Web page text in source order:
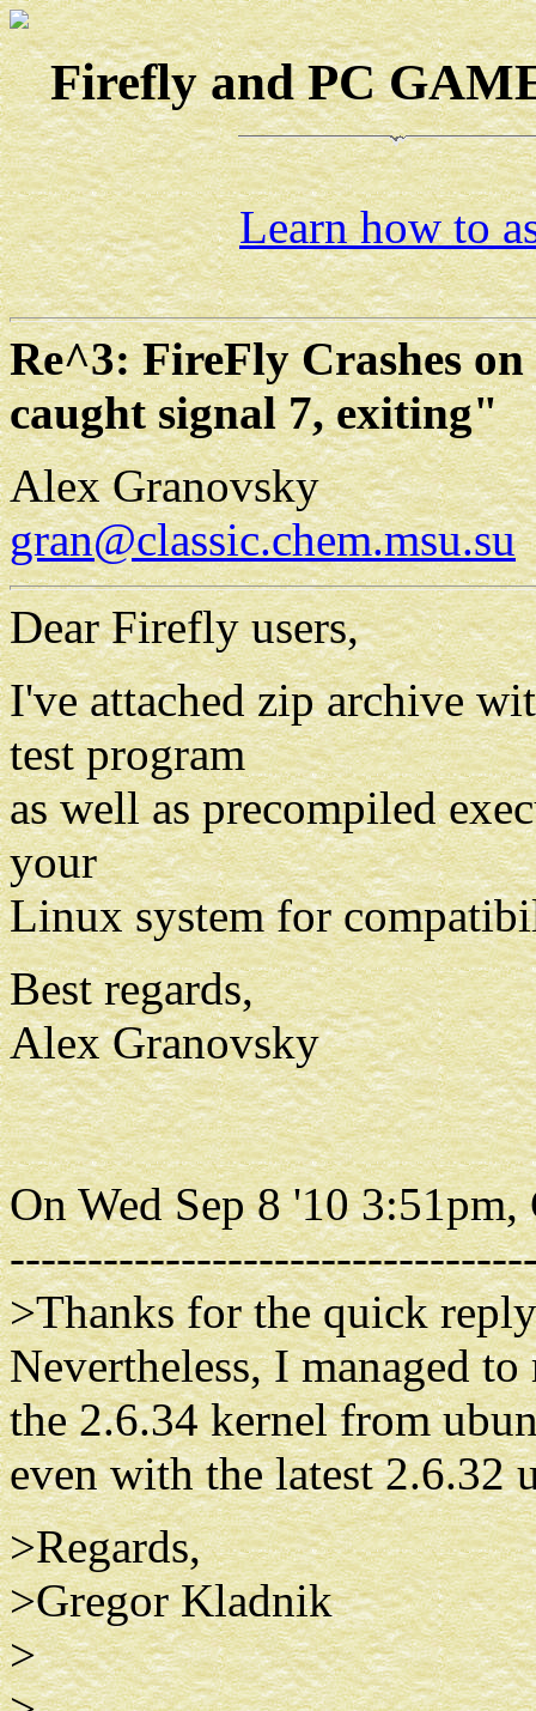
Firefly and PC
Learn how to
Re^3: FireFly Crashes
caught signal 7, exiting"
Alex Granovsky
gran@classic.chem.msu.su
Dear Firefly users,
I've attached zip archive
test program
as well as precompiled
your
Linux system for
Best regards,
Alex Granovsky
On Wed Sep 8 '10
>Thanks for the quick
Nevertheless, I managed
the 2.6.34 kernel from
even with the latest 2.6.32
>Regards,
>Gregor Kladnik
>